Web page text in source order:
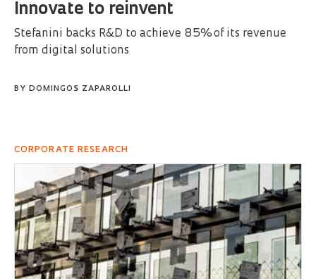
Innovate to reinvent
Stefanini backs R&D to achieve 85% of its revenue
from digital solutions
BY DOMINGOS ZAPAROLLI
CORPORATE RESEARCH